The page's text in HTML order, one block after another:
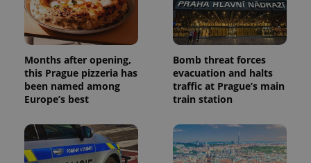
Months after opening,
this Prague pizzeria has
been named among
Europe’s best
Bomb threat forces
evacuation and halts
traffic at Prague’s main
train station